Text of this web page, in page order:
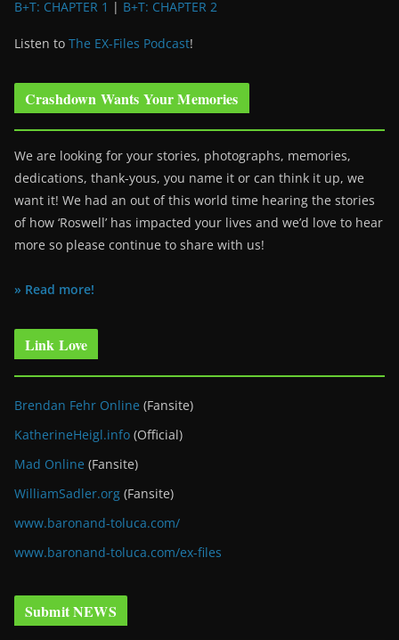
B+T: CHAPTER 1 | B+T: CHAPTER 2
Listen to The EX-Files Podcast!
Crashdown Wants Your Memories
We are looking for your stories, photographs, memories,
dedications, thank-yous, you name it or can think it up, we
want it! We had an out of this world time hearing the stories
of how ‘Roswell’ has impacted your lives and we’d love to hear
more so please continue to share with us!
» Read more!
Link Love
Brendan Fehr Online (Fansite)
KatherineHeigl.info (Official)
Mad Online (Fansite)
WilliamSadler.org (Fansite)
www.baronand-toluca.com/
www.baronand-toluca.com/ex-files
Submit NEWS